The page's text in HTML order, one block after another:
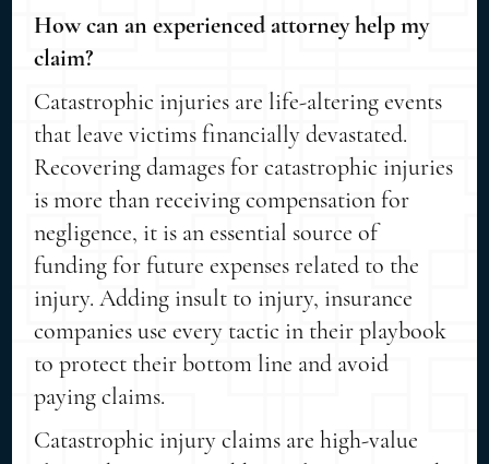
How can an experienced attorney help my
claim?
Catastrophic injuries are life-altering events
that leave victims financially devastated.
Recovering damages for catastrophic injuries
is more than receiving compensation for
negligence, it is an essential source of
funding for future expenses related to the
injury. Adding insult to injury, insurance
companies use every tactic in their playbook
to protect their bottom line and avoid
paying claims.
Catastrophic injury claims are high-value